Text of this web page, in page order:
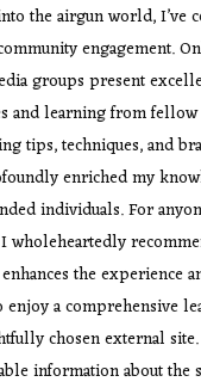
the airgun world, I’ve
engagement.
groups present
and learning from fellow
tips, techniques, and
enriched my
individuals. For
wholeheartedly
the experience
a comprehensive
chosen external
information about the